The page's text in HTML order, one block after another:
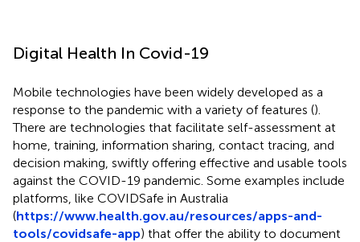
Digital Health In Covid-19
Mobile technologies have been widely developed as a
response to the pandemic with a variety of features ().
There are technologies that facilitate self-assessment at
home, training, information sharing, contact tracing, and
decision making, swiftly offering effective and usable tools
against the COVID-19 pandemic. Some examples include
platforms, like COVIDSafe in Australia
(https://www.health.gov.au/resources/apps-and-
tools/covidsafe-app) that offer the ability to document